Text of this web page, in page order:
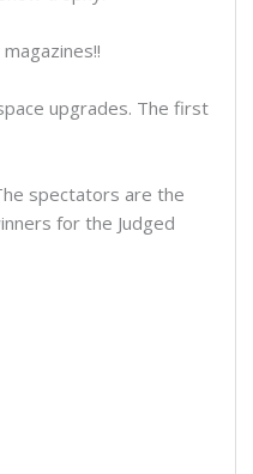
upgrades. The first
spectators are the
for the Judged